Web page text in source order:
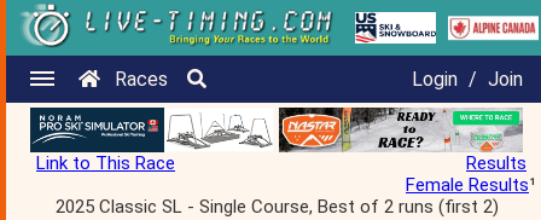
Races Login / Join
Link to This Race
Results
Female Results¹
2025 Classic SL - Single Course, Best of 2 runs (first 2)